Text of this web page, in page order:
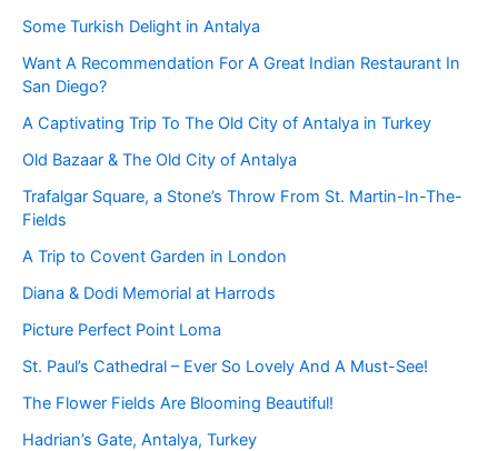
Some Turkish Delight in Antalya
Want A Recommendation For A Great Indian Restaurant In
San Diego?
A Captivating Trip To The Old City of Antalya in Turkey
Old Bazaar & The Old City of Antalya
Trafalgar Square, a Stone’s Throw From St. Martin-In-The-
Fields
A Trip to Covent Garden in London
Diana & Dodi Memorial at Harrods
Picture Perfect Point Loma
St. Paul’s Cathedral – Ever So Lovely And A Must-See!
The Flower Fields Are Blooming Beautiful!
Hadrian’s Gate, Antalya, Turkey